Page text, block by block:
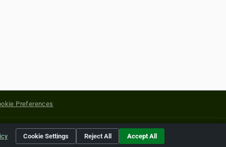
Preferences
of their respective holders.
Cookie Settings Reject All Accept All